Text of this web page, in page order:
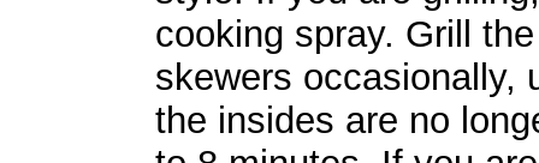
cooking spray. Grill
skewers occasionally,
the insides are no